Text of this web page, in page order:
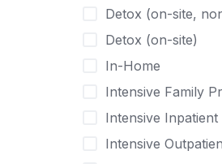
Detox (on-site,
Detox (on-site)
In-Home
Intensive Family
Intensive Inpatient
Intensive